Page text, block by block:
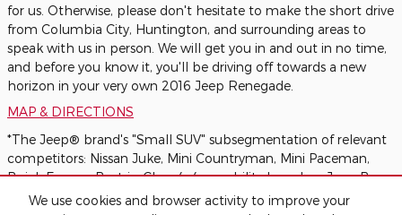
We use cookies and browser activity to improve your
for us. Otherwise, please don't hesitate to make the short drive
from Columbia City, Huntington, and surrounding areas to
speak with us in person. We will get you in and out in no time,
and before you know it, you'll be driving off towards a new
horizon in your very own 2016 Jeep Renegade.
MAP & DIRECTIONS
*The Jeep® brand's "Small SUV" subsegmentation of relevant
competitors: Nissan Juke, Mini Countryman, Mini Paceman,
Buick Encore. Best-in-Class 4x4 capability based on Jeep B-
SUV offering low range power transfer unit (PTU) with 20:1